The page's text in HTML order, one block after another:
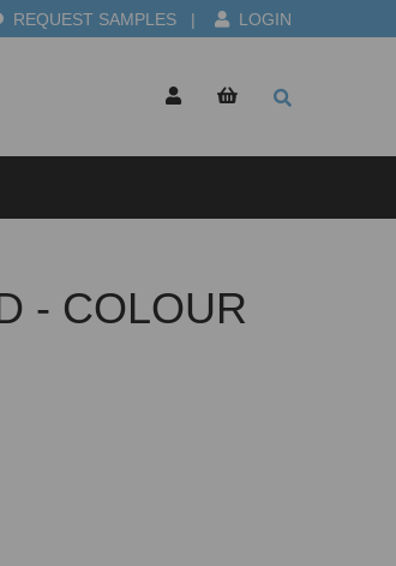
REQUEST SAMPLES | LOGIN
- COLOUR